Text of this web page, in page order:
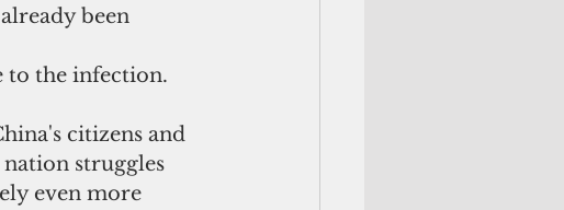
been
to the infection.
citizens and
struggles
even more